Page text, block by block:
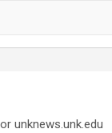
unknews.unk.edu